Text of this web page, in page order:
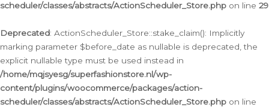
scheduler/classes/abstracts/ActionScheduler_Store.php on line 29
Deprecated: ActionScheduler_Store::stake_claim(): Implicitly
marking parameter $before_date as nullable is deprecated, the
explicit nullable type must be used instead in
/home/mqjsyesg/superfashionstore.nl/wp-
content/plugins/woocommerce/packages/action-
scheduler/classes/abstracts/ActionScheduler_Store.php on line